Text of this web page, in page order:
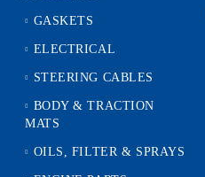
GASKETS
ELECTRICAL
STEERING CABLES
BODY & TRACTION
MATS
OILS, FILTER & SPRAYS